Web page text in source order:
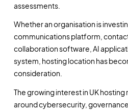
assessments.
Whether an organisation is
communications platform,
collaboration software, AI
system, hosting location has
consideration.
The growing interest in UK
around cybersecurity,